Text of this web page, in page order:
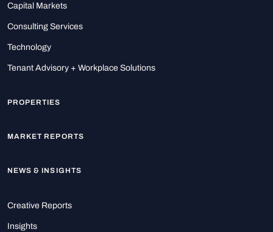
Capital Markets
Consulting Services
Technology
Tenant Advisory + Workplace Solutions
PROPERTIES
MARKET REPORTS
NEWS & INSIGHTS
Creative Reports
Insights